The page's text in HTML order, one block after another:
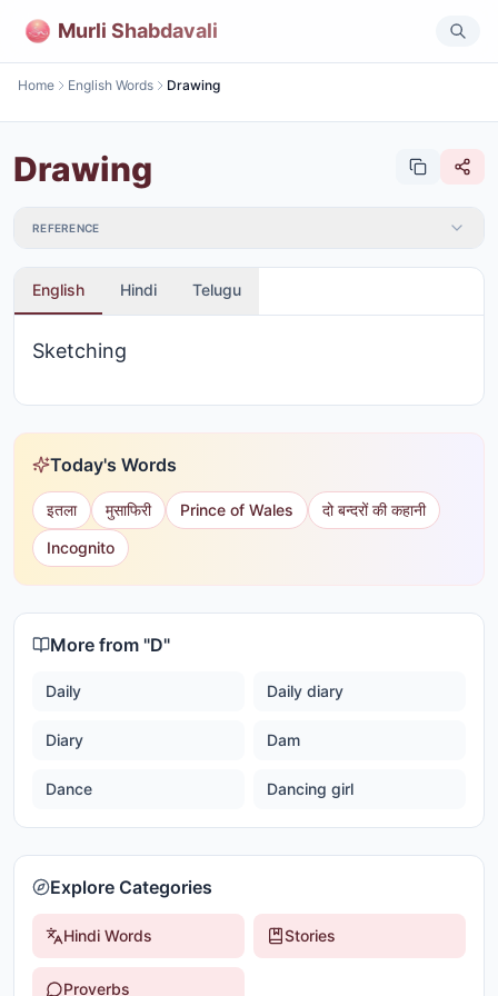
Murli Shabdavali
Home English Words Drawing
Drawing
REFERENCE
English Hindi Telugu
Sketching
Today's Words
इतला मुसाफिरी Prince of Wales
दो बन्दरों की कहानी
Incognito
More from "D"
Daily Daily diary
Diary Dam
Dance Dancing girl
Explore Categories
Hindi Words Stories
Proverbs